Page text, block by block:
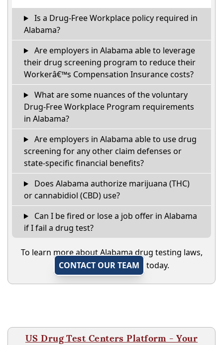
Is a Drug-Free Workplace policy required in
Alabama?
Are employers in Alabama able to leverage
their drug screening program to reduce their
Workerâ€™s Compensation Insurance costs?
What are some nuances of the voluntary
Drug-Free Workplace Program requirements
in Alabama?
Are employers in Alabama able to use drug
screening for any other claim defenses or
state-specific financial benefits?
Does Alabama authorize marijuana (THC)
or cannabidiol (CBD) use?
Can I be fired or lose a job offer in Alabama
if I fail a drug test?
To learn more about Alabama drug testing laws,
CONTACT OUR TEAM
today.
US Drug Test Centers Platform - Your